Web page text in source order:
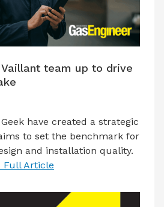
team up to drive
have created a strategic
to set the benchmark for
and installation quality.
Full Article